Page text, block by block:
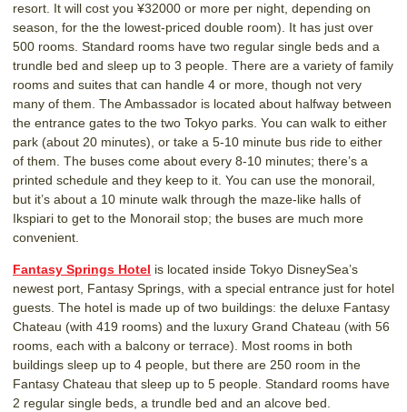
resort. It will cost you ¥32000 or more per night, depending on
season, for the the lowest-priced double room). It has just over
500 rooms. Standard rooms have two regular single beds and a
trundle bed and sleep up to 3 people. There are a variety of family
rooms and suites that can handle 4 or more, though not very
many of them. The Ambassador is located about halfway between
the entrance gates to the two Tokyo parks. You can walk to either
park (about 20 minutes), or take a 5-10 minute bus ride to either
of them. The buses come about every 8-10 minutes; there’s a
printed schedule and they keep to it. You can use the monorail,
but it’s about a 10 minute walk through the maze-like halls of
Ikspiari to get to the Monorail stop; the buses are much more
convenient.
Fantasy Springs Hotel is located inside Tokyo DisneySea’s
newest port, Fantasy Springs, with a special entrance just for hotel
guests. The hotel is made up of two buildings: the deluxe Fantasy
Chateau (with 419 rooms) and the luxury Grand Chateau (with 56
rooms, each with a balcony or terrace). Most rooms in both
buildings sleep up to 4 people, but there are 250 room in the
Fantasy Chateau that sleep up to 5 people. Standard rooms have
2 regular single beds, a trundle bed and an alcove bed.